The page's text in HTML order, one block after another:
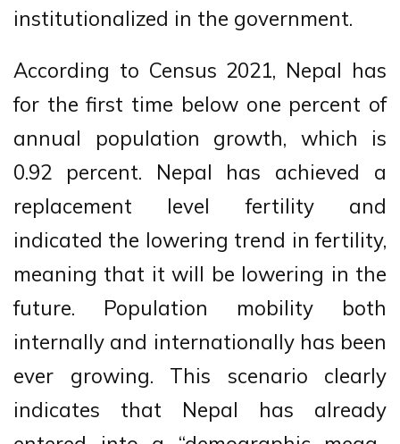
institutionalized in the government.
According to Census 2021, Nepal has
for the first time below one percent of
annual population growth, which is
0.92 percent. Nepal has achieved a
replacement level fertility and
indicated the lowering trend in fertility,
meaning that it will be lowering in the
future. Population mobility both
internally and internationally has been
ever growing. This scenario clearly
indicates that Nepal has already